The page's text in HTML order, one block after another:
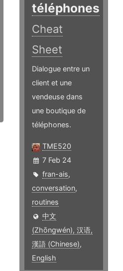
téléphones
Cheat
Sheet
Dialogue entre un
client et une
vendeuse dans
une boutique de
téléphones.
TME520
7 Feb 24
fran-ais,
conversation,
routines
中文
(Zhōngwén), 汉语,
漢語 (Chinese),
English